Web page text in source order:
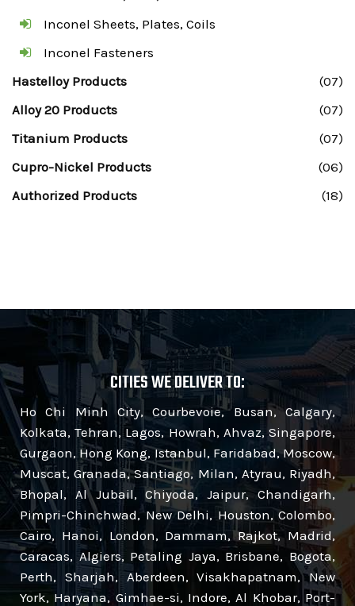
Inconel Sheets, Plates, Coils
Inconel Fasteners
Hastelloy Products
(07)
Alloy 20 Products
(07)
Titanium Products
(07)
Cupro-Nickel Products
(06)
Authorized Products
(18)
CITIES WE DELIVER TO:
Ho Chi Minh City, Courbevoie, Busan, Calgary,
Kolkata, Tehran, Lagos, Howrah, Ahvaz, Singapore,
Gurgaon, Hong Kong, Istanbul, Faridabad, Moscow,
Muscat, Granada, Santiago, Milan, Atyrau, Riyadh,
Bhopal, Al Jubail, Chiyoda, Jaipur, Chandigarh,
Pimpri-Chinchwad, New Delhi, Houston, Colombo,
Cairo, Hanoi, London, Dammam, Rajkot, Madrid,
Caracas, Algiers, Petaling Jaya, Brisbane, Bogota,
Perth, Sharjah, Aberdeen, Visakhapatnam, New
York, Haryana, Gimhae-si, Indore, Al Khobar, Port-